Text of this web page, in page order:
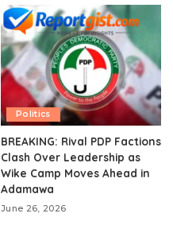
Politics
BREAKING: Rival PDP Factions
Clash Over Leadership as
Wike Camp Moves Ahead in
Adamawa
June 26, 2026